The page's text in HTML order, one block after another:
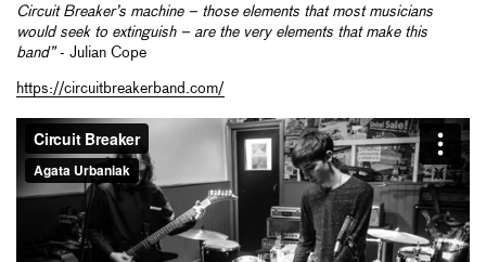
Circuit Breaker’s machine – those elements that most musicians
would seek to extinguish – are the very elements that make this
band”- Julian Cope
https://circuitbreakerband.com/